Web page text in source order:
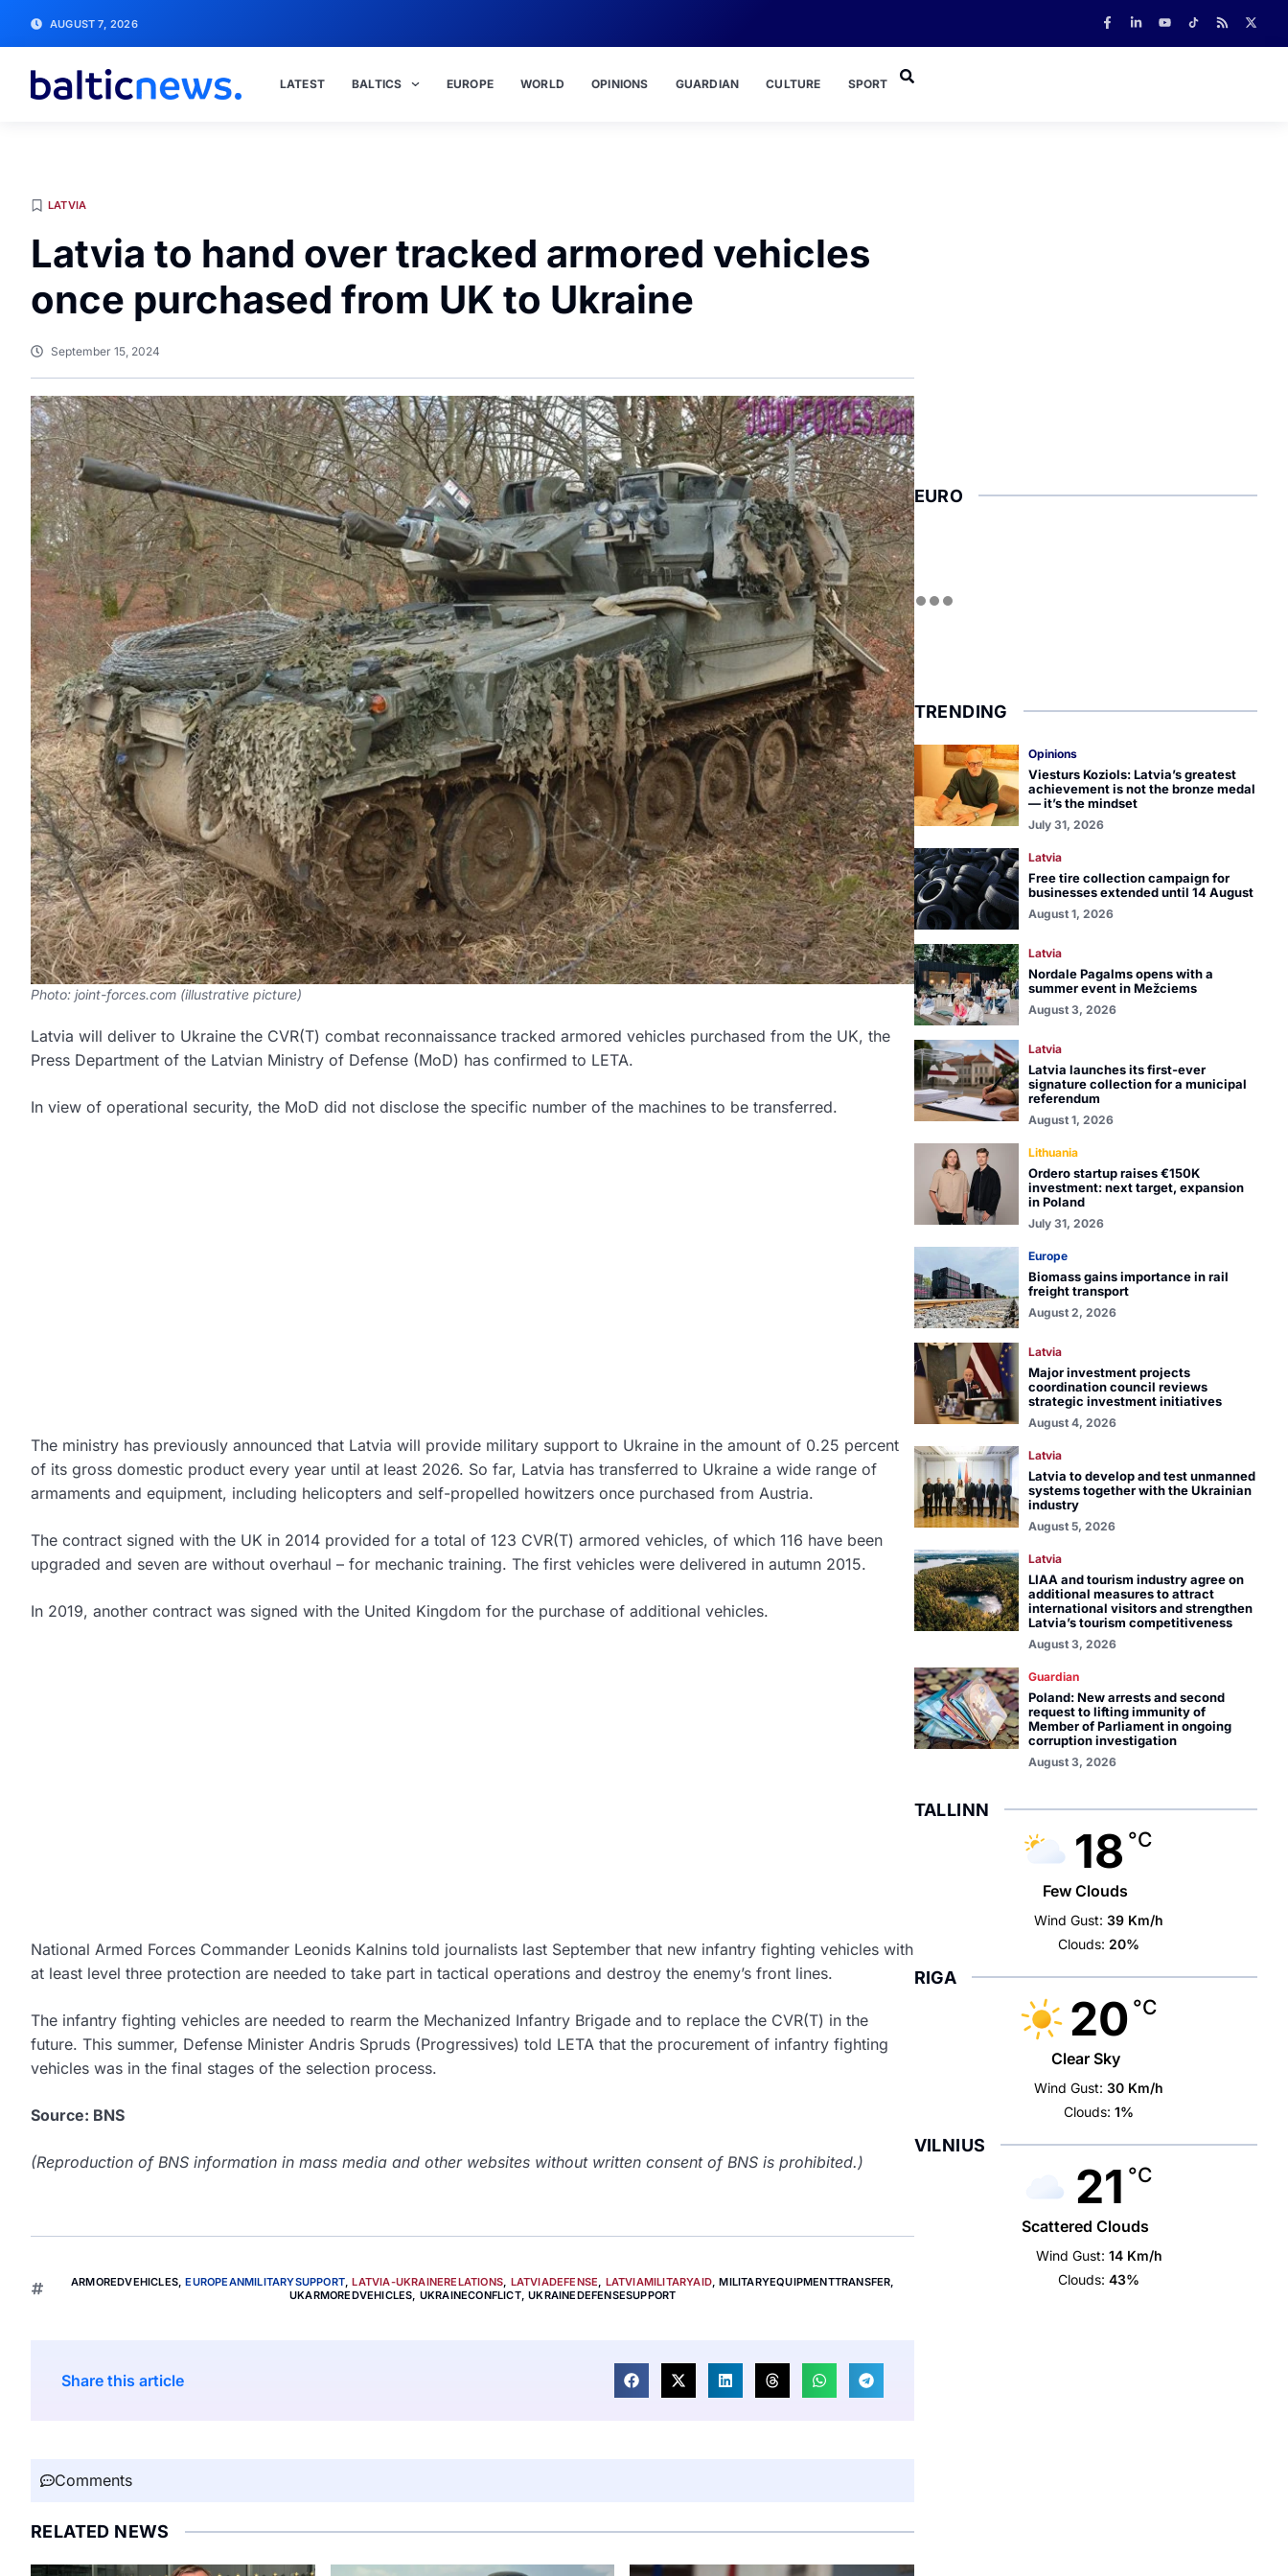
AUGUST 7, 2026
LATEST BALTICS EUROPE WORLD OPINIONS GUARDIAN CULTURE SPORT
LATVIA
Latvia to hand over tracked armored vehicles
once purchased from UK to Ukraine
September 15, 2024
Photo: joint-forces.com (illustrative picture)
Latvia will deliver to Ukraine the CVR(T) combat reconnaissance tracked armored vehicles purchased from the UK, the
Press Department of the Latvian Ministry of Defense (MoD) has confirmed to LETA.
In view of operational security, the MoD did not disclose the specific number of the machines to be transferred.
The ministry has previously announced that Latvia will provide military support to Ukraine in the amount of 0.25 percent
of its gross domestic product every year until at least 2026. So far, Latvia has transferred to Ukraine a wide range of
armaments and equipment, including helicopters and self-propelled howitzers once purchased from Austria.
The contract signed with the UK in 2014 provided for a total of 123 CVR(T) armored vehicles, of which 116 have been
upgraded and seven are without overhaul – for mechanic training. The first vehicles were delivered in autumn 2015.
In 2019, another contract was signed with the United Kingdom for the purchase of additional vehicles.
National Armed Forces Commander Leonids Kalnins told journalists last September that new infantry fighting vehicles with
at least level three protection are needed to take part in tactical operations and destroy the enemy’s front lines.
The infantry fighting vehicles are needed to rearm the Mechanized Infantry Brigade and to replace the CVR(T) in the
future. This summer, Defense Minister Andris Spruds (Progressives) told LETA that the procurement of infantry fighting
vehicles was in the final stages of the selection process.
Source: BNS
(Reproduction of BNS information in mass media and other websites without written consent of BNS is prohibited.)
ARMOREDVEHICLES,EUROPEANMILITARYSUPPORT,LATVIA-UKRAINERELATIONS, LATVIADEFENSE, LATVIAMILITARYAID,MILITARYEQUIPMENTTRANSFER,
UKARMOREDVEHICLES, UKRAINECONFLICT,UKRAINEDEFENSESUPPORT
Share this article
Comments
RELATED NEWS
EURO
TRENDING
Opinions
Viesturs Koziols: Latvia’s greatest
achievement is not the bronze medal
— it’s the mindset
July 31, 2026
Latvia
Free tire collection campaign for
businesses extended until 14 August
August 1, 2026
Latvia
Nordale Pagalms opens with a
summer event in Mežciems
August 3, 2026
Latvia
Latvia launches its first-ever
signature collection for a municipal
referendum
August 1, 2026
Lithuania
Ordero startup raises €150K
investment: next target, expansion
in Poland
July 31, 2026
Europe
Biomass gains importance in rail
freight transport
August 2, 2026
Latvia
Major investment projects
coordination council reviews
strategic investment initiatives
August 4, 2026
Latvia
Latvia to develop and test unmanned
systems together with the Ukrainian
industry
August 5, 2026
Latvia
LIAA and tourism industry agree on
additional measures to attract
international visitors and strengthen
Latvia’s tourism competitiveness
August 3, 2026
Guardian
Poland: New arrests and second
request to lifting immunity of
Member of Parliament in ongoing
corruption investigation
August 3, 2026
TALLINN
18 °C
Few Clouds
Wind Gust: 39 Km/h
Clouds: 20%
RIGA
20 °C
Clear Sky
Wind Gust: 30 Km/h
Clouds: 1%
VILNIUS
21 °C
Scattered Clouds
Wind Gust: 14 Km/h
Clouds: 43%